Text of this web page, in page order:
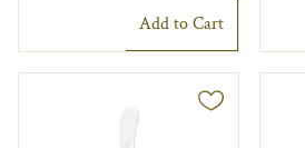
Add to Cart